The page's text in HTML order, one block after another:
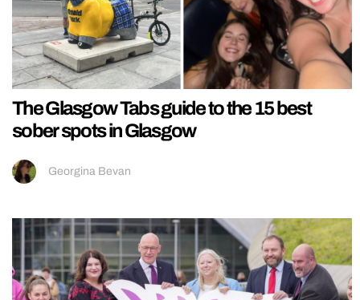
The Glasgow Tabs guide to the 15 best
sober spots in Glasgow
Georgina Bevan